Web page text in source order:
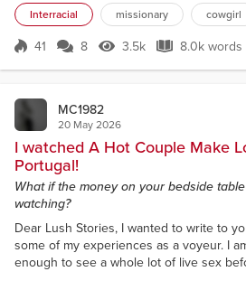
present for her. That’s why she so
seduction. She also said that "she had
idea of big black cocks through her best
Interracial missionary cowgirl
Score 41
41 8 3.5k Views
3.5k 8.0k
8.0k words
MC1982
20 May 2026
I watched A Hot Couple Make
Portugal!
What if the money on your bedside
watching?
Dear Lush Stories, I wanted to write to
some of my experiences as a voyeur. I
enough to see a whole lot of live sex